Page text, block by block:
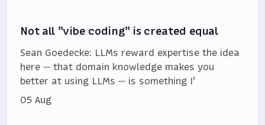
Not all "vibe coding" is created equal
Sean Goedecke: LLMs reward expertise the idea
here — that domain knowledge makes you
better at using LLMs — is something I’
05 Aug